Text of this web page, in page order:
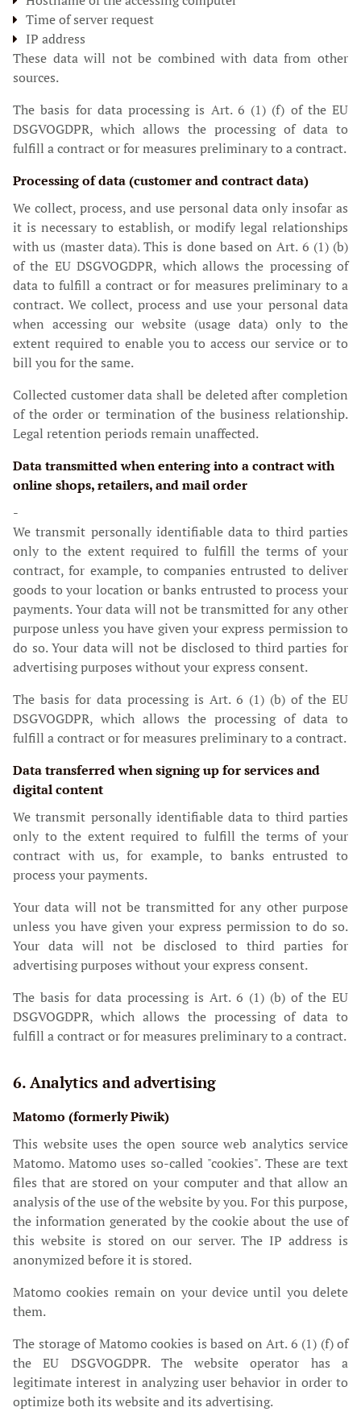
Time of server request
IP address
These data will not be combined with data from other
sources.
The basis for data processing is Art. 6 (1) (f) of the EU
DSGVOGDPR, which allows the processing of data to
fulfill a contract or for measures preliminary to a contract.
Processing of data (customer and contract data)
We collect, process, and use personal data only insofar as
it is necessary to establish, or modify legal relationships
with us (master data). This is done based on Art. 6 (1) (b)
of the EU DSGVOGDPR, which allows the processing of
data to fulfill a contract or for measures preliminary to a
contract. We collect, process and use your personal data
when accessing our website (usage data) only to the
extent required to enable you to access our service or to
bill you for the same.
Collected customer data shall be deleted after completion
of the order or termination of the business relationship.
Legal retention periods remain unaffected.
Data transmitted when entering into a contract with
online shops, retailers, and mail order
-
We transmit personally identifiable data to third parties
only to the extent required to fulfill the terms of your
contract, for example, to companies entrusted to deliver
goods to your location or banks entrusted to process your
payments. Your data will not be transmitted for any other
purpose unless you have given your express permission to
do so. Your data will not be disclosed to third parties for
advertising purposes without your express consent.
The basis for data processing is Art. 6 (1) (b) of the EU
DSGVOGDPR, which allows the processing of data to
fulfill a contract or for measures preliminary to a contract.
Data transferred when signing up for services and
digital content
We transmit personally identifiable data to third parties
only to the extent required to fulfill the terms of your
contract with us, for example, to banks entrusted to
process your payments.
Your data will not be transmitted for any other purpose
unless you have given your express permission to do so.
Your data will not be disclosed to third parties for
advertising purposes without your express consent.
The basis for data processing is Art. 6 (1) (b) of the EU
DSGVOGDPR, which allows the processing of data to
fulfill a contract or for measures preliminary to a contract.
6. Analytics and advertising
Matomo (formerly Piwik)
This website uses the open source web analytics service
Matomo. Matomo uses so-called "cookies". These are text
files that are stored on your computer and that allow an
analysis of the use of the website by you. For this purpose,
the information generated by the cookie about the use of
this website is stored on our server. The IP address is
anonymized before it is stored.
Matomo cookies remain on your device until you delete
them.
The storage of Matomo cookies is based on Art. 6 (1) (f) of
the EU DSGVOGDPR. The website operator has a
legitimate interest in analyzing user behavior in order to
optimize both its website and its advertising.